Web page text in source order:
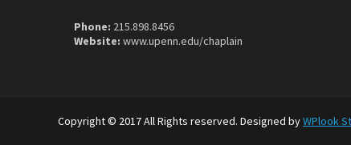
Phone: 215.898.8456
Website: www.upenn.edu/chaplain
Copyright © 2017 All Rights reserved. Designed byWPlook